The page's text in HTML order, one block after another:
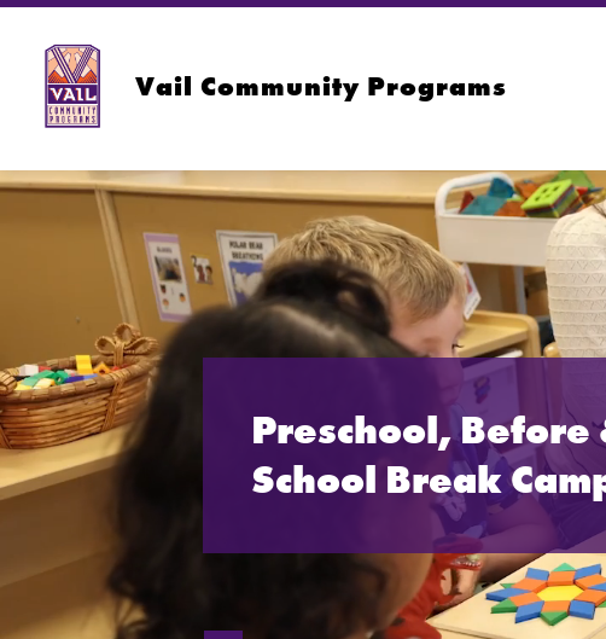
Skip
content
Vail Community Programs
Preschool,
School Break